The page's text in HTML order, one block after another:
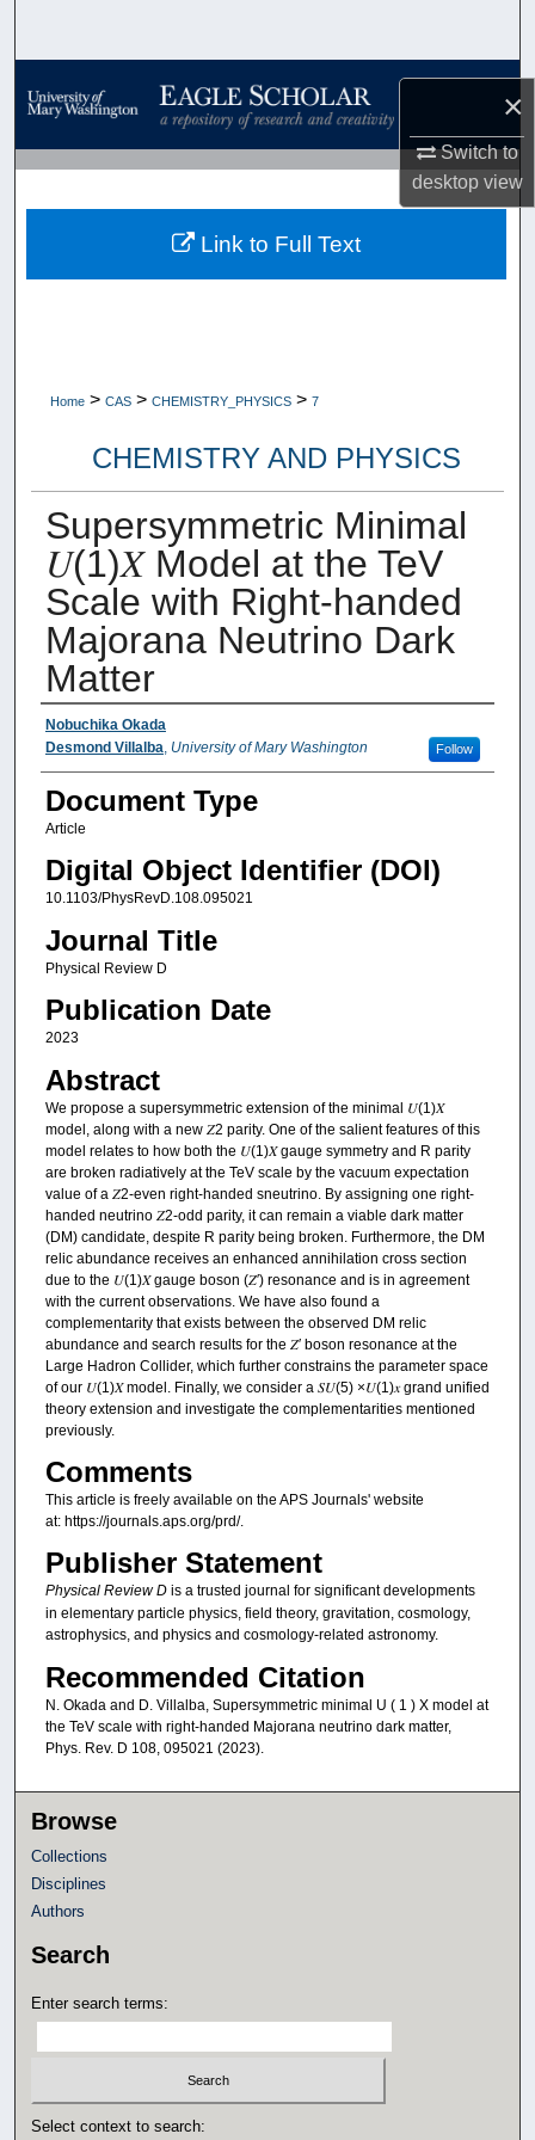
×
Switch to
desktopview
Browse Collections
My Account
About
Home > CAS > CHEMISTRY_PHYSICS > 7
CHEMISTRY AND PHYSICS
Supersymmetric Minimal
𝑈⁢(1)𝑋 Model at the TeV
Scale with Right-handed
Majorana Neutrino Dark
Matter
Authors
Nobuchika Okada
Desmond Villalba, University of Mary Washington Follow
Document Type
Article
Digital Object Identifier (DOI)
10.1103/PhysRevD.108.095021
Journal Title
Physical Review D
Publication Date
2023
Abstract
We propose a supersymmetric extension of the minimal 𝑈⁢(1)𝑋
model, along with a new 𝑍2 parity. One of the salient features of this
model relates to how both the 𝑈⁢(1)𝑋 gauge symmetry and R parity
are broken radiatively at the TeV scale by the vacuum expectation
value of a 𝑍2-even right-handed sneutrino. By assigning one right-
handed neutrino 𝑍2-odd parity, it can remain a viable dark matter
(DM) candidate, despite R parity being broken. Furthermore, the DM
relic abundance receives an enhanced annihilation cross section
due to the 𝑈⁢(1)𝑋 gauge boson (𝑍′) resonance and is in agreement
with the current observations. We have also found a
complementarity that exists between the observed DM relic
abundance and search results for the 𝑍′ boson resonance at the
Large Hadron Collider, which further constrains the parameter space
of our 𝑈⁢(1)𝑋 model. Finally, we consider a 𝑆⁢𝑈⁡(5) ×𝑈⁡(1)𝑥 grand unified
theory extension and investigate the complementarities mentioned
previously.
Comments
This article is freely available on the APS Journals' website
at: https://journals.aps.org/prd/.
Publisher Statement
Physical Review Dis a trusted journal for significant developments
in elementary particle physics, field theory, gravitation, cosmology,
astrophysics, and physics and cosmology-related astronomy.
Recommended Citation
N. Okada and D. Villalba, Supersymmetric minimal U ( 1 ) X model at
the TeV scale with right-handed Majorana neutrino dark matter,
Phys. Rev. D 108, 095021 (2023).
Link to Full Text
Browse
Collections
Disciplines
Authors
Search
Enter search terms:
Select context to search: